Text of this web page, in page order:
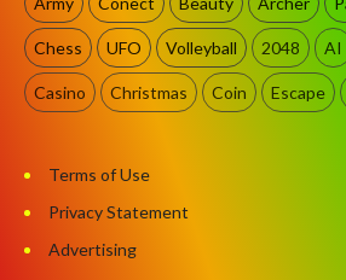
Chess UFO Volleyball 2048 AI
Casino Christmas Coin Escape
Terms of Use
Privacy Statement
Advertising